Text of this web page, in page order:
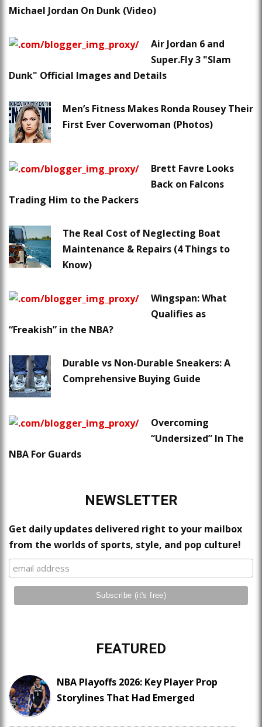
Michael Jordan On Dunk (Video)
Air Jordan 6 and
Super.Fly 3 "Slam
Dunk" Official Images and Details
Men’s Fitness Makes Ronda Rousey Their
First Ever Coverwoman (Photos)
Brett Favre Looks
Back on Falcons
Trading Him to the Packers
The Real Cost of Neglecting Boat
Maintenance & Repairs (4 Things to
Know)
Wingspan: What
Qualifies as
“Freakish” in the NBA?
Durable vs Non-Durable Sneakers: A
Comprehensive Buying Guide
Overcoming
“Undersized” In The
NBA For Guards
NEWSLETTER
Get daily updates delivered right to your mailbox
from the worlds of sports, style, and pop culture!
FEATURED
NBA Playoffs 2026: Key Player Prop
Storylines That Had Emerged